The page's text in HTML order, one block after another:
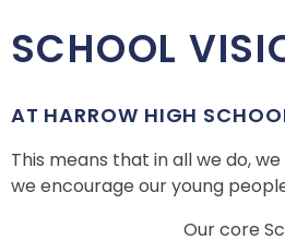
SCHOOL
AT HARROW HIGH
This means that in all we do,
we encourage our young
Our core